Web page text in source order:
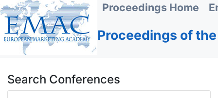
Proceedings Home
Proceedings of
Search Conferences